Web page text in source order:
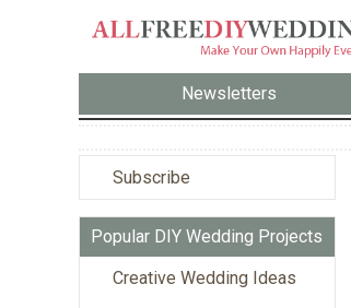
Newsletters
Subscribe
Popular DIY Wedding Projects
Creative Wedding Ideas